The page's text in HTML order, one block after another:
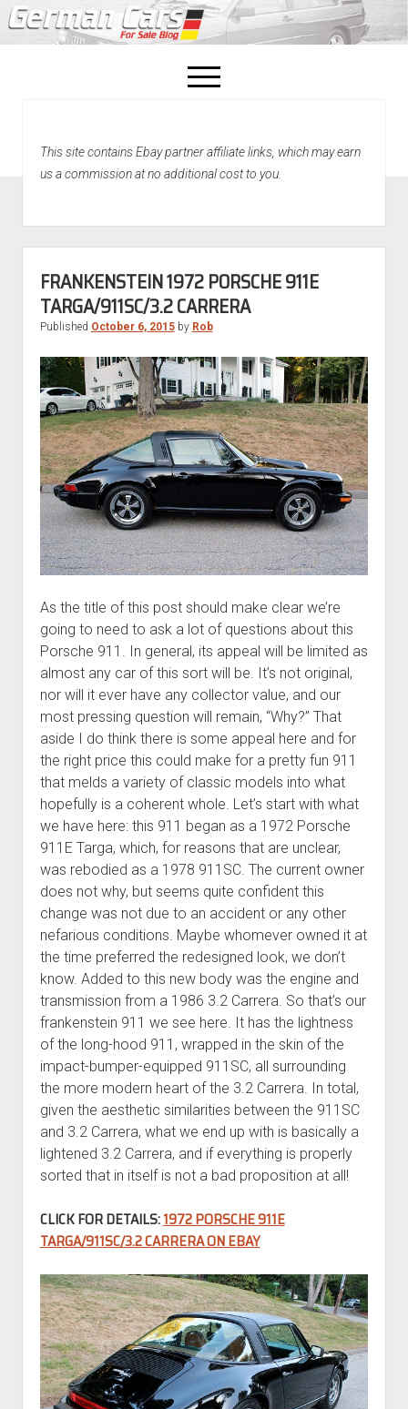
open
menu
Home
This site contains Ebay partner affiliate links, which may earn
us a commission at no additional cost to you.
FRANKENSTEIN 1972 PORSCHE 911E
TARGA/911SC/3.2 CARRERA
Published October 6, 2015by Rob
As the title of this post should make clear we’re
going to need to ask a lot of questions about this
Porsche 911. In general, its appeal will be limited as
almost any car of this sort will be. It’s not original,
nor will it ever have any collector value, and our
most pressing question will remain, “Why?” That
aside I do think there is some appeal here and for
the right price this could make for a pretty fun 911
that melds a variety of classic models into what
hopefully is a coherent whole. Let’s start with what
we have here: this 911 began as a 1972 Porsche
911E Targa, which, for reasons that are unclear,
was rebodied as a 1978 911SC. The current owner
does not why, but seems quite confident this
change was not due to an accident or any other
nefarious conditions. Maybe whomever owned it at
the time preferred the redesigned look, we don’t
know. Added to this new body was the engine and
transmission from a 1986 3.2 Carrera. So that’s our
frankenstein 911 we see here. It has the lightness
of the long-hood 911, wrapped in the skin of the
impact-bumper-equipped 911SC, all surrounding
the more modern heart of the 3.2 Carrera. In total,
given the aesthetic similarities between the 911SC
and 3.2 Carrera, what we end up with is basically a
lightened 3.2 Carrera, and if everything is properly
sorted that in itself is not a bad proposition at all!
CLICK FOR DETAILS:1972 PORSCHE 911E
TARGA/911SC/3.2 CARRERA ON EBAY